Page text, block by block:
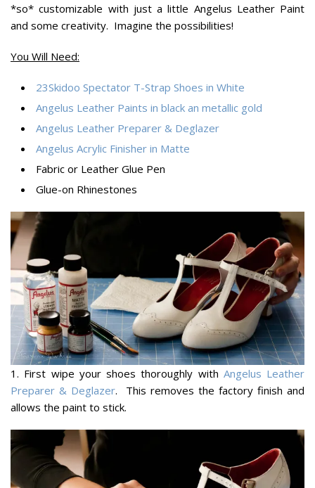
*so* customizable with just a little Angelus Leather Paint
and some creativity. Imagine the possibilities!
You Will Need:
23Skidoo Spectator T-Strap Shoes in White
Angelus Leather Paints in black an metallic gold
Angelus Leather Preparer & Deglazer
Angelus Acrylic Finisher in Matte
Fabric or Leather Glue Pen
Glue-on Rhinestones
1. First wipe your shoes thoroughly with Angelus Leather
Preparer & Deglazer. This removes the factory finish and
allows the paint to stick.